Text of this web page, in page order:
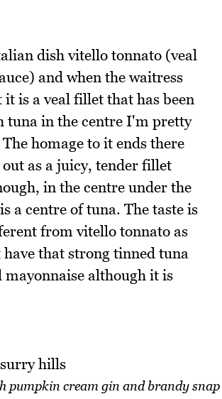
dish vitello tonnato (veal
and when the waitress
it is a veal fillet that has been
tuna in the centre I'm pretty
homage to it ends there
out as a juicy, tender fillet
in the centre under the
a centre of tuna. The taste is
from vitello tonnato as
have that strong tinned tuna
mayonnaise although it is
pumpkin cream gin and brandy snap